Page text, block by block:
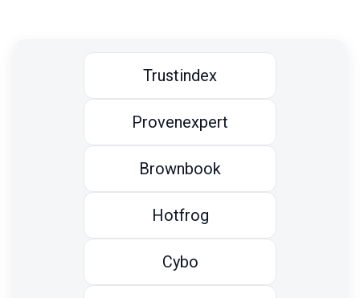
Trustindex
Provenexpert
Brownbook
Hotfrog
Cybo